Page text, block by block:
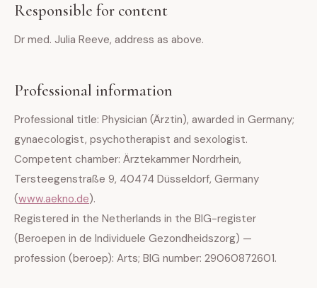
Responsible for content
Dr med. Julia Reeve, address as above.
Professional information
Professional title: Physician (Ärztin), awarded in Germany;
gynaecologist, psychotherapist and sexologist.
Competent chamber: Ärztekammer Nordrhein,
Tersteegenstraße 9, 40474 Düsseldorf, Germany
(www.aekno.de).
Registered in the Netherlands in the BIG-register
(Beroepen in de Individuele Gezondheidszorg) —
profession (beroep): Arts; BIG number: 29060872601.